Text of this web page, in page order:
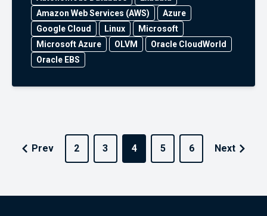
Amazon Web Services (AWS)
Azure
Google Cloud
Linux
Microsoft
Microsoft Azure
OLVM
Oracle CloudWorld
Oracle EBS
Prev 2 3 4 5 6 Next